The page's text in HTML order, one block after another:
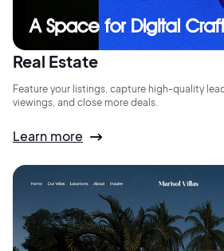
Real Estate
Feature your listings, capture high-quality
viewings, and close more deals.
Learn more